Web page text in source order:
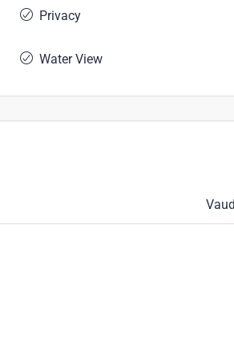
Privacy
Water View